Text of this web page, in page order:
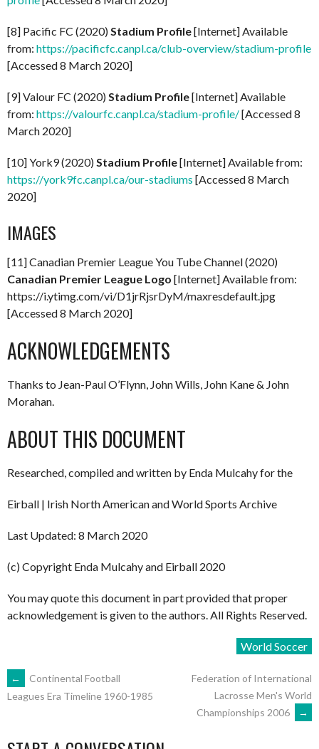
[8] Pacific FC (2020)Stadium Profile[Internet] Available
from: https://pacificfc.canpl.ca/club-overview/stadium-profile
[Accessed 8 March 2020]
[9] Valour FC (2020)Stadium Profile[Internet] Available
from: https://valourfc.canpl.ca/stadium-profile/[Accessed 8
March 2020]
[10] York9 (2020)Stadium Profile[Internet] Available from:
https://york9fc.canpl.ca/our-stadiums [Accessed 8 March
2020]
IMAGES
[11] Canadian Premier League You Tube Channel (2020)
Canadian Premier League Logo [Internet] Available from:
https://i.ytimg.com/vi/D1jrRjsrDyM/maxresdefault.jpg
[Accessed 8 March 2020]
ACKNOWLEDGEMENTS
Thanks to Jean-Paul O’Flynn, John Wills, John Kane & John
Morahan.
ABOUT THIS DOCUMENT
Researched, compiled and written by Enda Mulcahy for the
Eirball | Irish North American and World Sports Archive
Last Updated: 8 March 2020
(c) Copyright Enda Mulcahy and Eirball 2020
You may quote this document in part provided that proper
acknowledgement is given to the authors. All Rights Reserved.
World Soccer
POST
←
Continental Football
Leagues Era Timeline 1960-1985
Federation of International
Lacrosse Men's World
Championships 2006
→